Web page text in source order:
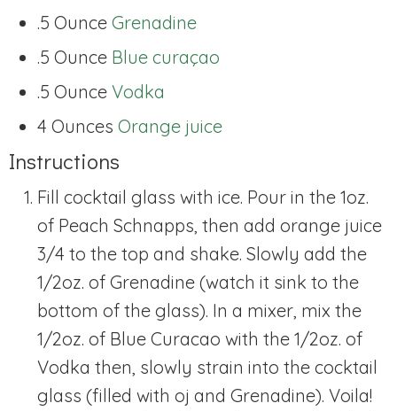
.5 Ounce Grenadine
.5 Ounce Blue curaçao
.5 Ounce Vodka
4 Ounces Orange juice
Instructions
Fill cocktail glass with ice. Pour in the 1oz.
of Peach Schnapps, then add orange juice
3/4 to the top and shake. Slowly add the
1/2oz. of Grenadine (watch it sink to the
bottom of the glass). In a mixer, mix the
1/2oz. of Blue Curacao with the 1/2oz. of
Vodka then, slowly strain into the cocktail
glass (filled with oj and Grenadine). Voila!